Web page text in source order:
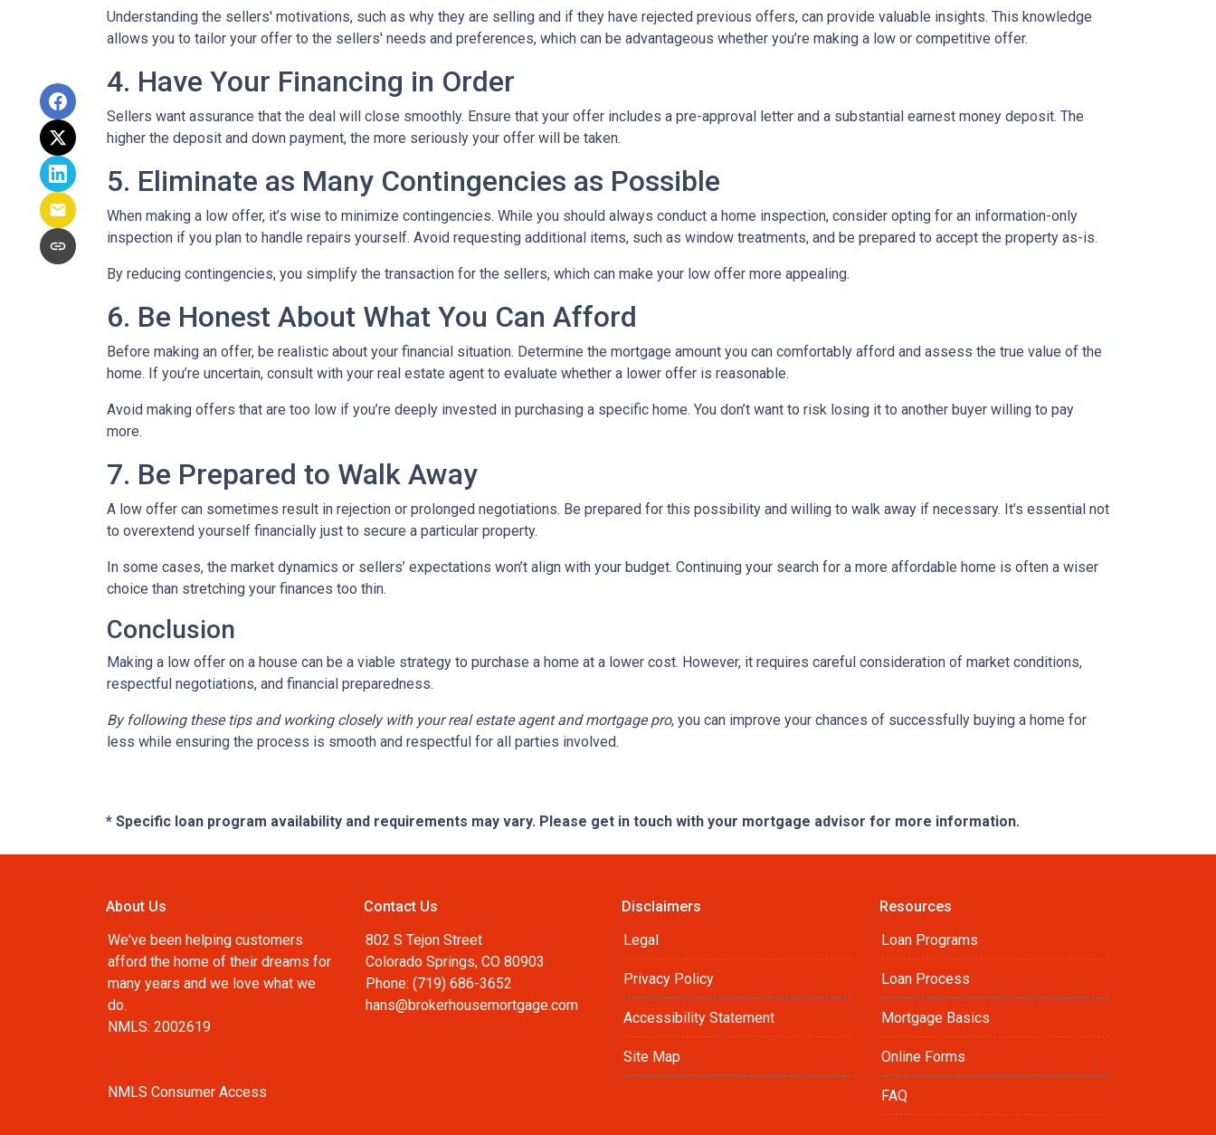
Understanding the sellers' motivations, such as why they are selling and if they have rejected previous offers, can provide valuable insights. This knowledge
allows you to tailor your offer to the sellers' needs and preferences, which can be advantageous whether you’re making a low or competitive offer.
4. Have Your Financing in Order
Sellers want assurance that the deal will close smoothly. Ensure that your offer includes a pre-approval letter and a substantial earnest money deposit. The
higher the deposit and down payment, the more seriously your offer will be taken.
5. Eliminate as Many Contingencies as Possible
When making a low offer, it’s wise to minimize contingencies. While you should always conduct a home inspection, consider opting for an information-only
inspection if you plan to handle repairs yourself. Avoid requesting additional items, such as window treatments, and be prepared to accept the property as-is.
By reducing contingencies, you simplify the transaction for the sellers, which can make your low offer more appealing.
6. Be Honest About What You Can Afford
Before making an offer, be realistic about your financial situation. Determine the mortgage amount you can comfortably afford and assess the true value of the
home. If you’re uncertain, consult with your real estate agent to evaluate whether a lower offer is reasonable.
Avoid making offers that are too low if you’re deeply invested in purchasing a specific home. You don’t want to risk losing it to another buyer willing to pay
more.
7. Be Prepared to Walk Away
A low offer can sometimes result in rejection or prolonged negotiations. Be prepared for this possibility and willing to walk away if necessary. It’s essential not
to overextend yourself financially just to secure a particular property.
In some cases, the market dynamics or sellers’ expectations won’t align with your budget. Continuing your search for a more affordable home is often a wiser
choice than stretching your finances too thin.
Conclusion
Making a low offer on a house can be a viable strategy to purchase a home at a lower cost. However, it requires careful consideration of market conditions,
respectful negotiations, and financial preparedness.
By following these tips and working closely with your real estate agent and mortgage pro, you can improve your chances of successfully buying a home for
less while ensuring the process is smooth and respectful for all parties involved.
* Specific loan program availability and requirements may vary. Please get in touch with your mortgage advisor for more information.
About Us
We've been helping customers
afford the home of their dreams for
many years and we love what we
do.
NMLS: 2002619
NMLS Consumer Access
Contact Us
802 S Tejon Street
Colorado Springs, CO 80903
Phone: (719) 686-3652
hans@brokerhousemortgage.com
Disclaimers
Legal
Privacy Policy
Accessibility Statement
Site Map
Resources
Loan Programs
Loan Process
Mortgage Basics
Online Forms
FAQ